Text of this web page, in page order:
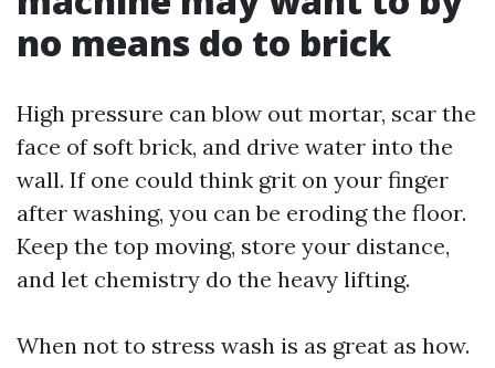
no means do to brick
High pressure can blow out mortar, scar the
face of soft brick, and drive water into the
wall. If one could think grit on your finger
after washing, you can be eroding the floor.
Keep the top moving, store your distance,
and let chemistry do the heavy lifting.
When not to stress wash is as great as how.